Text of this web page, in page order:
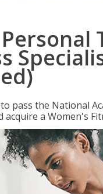
pass the National
a Women's